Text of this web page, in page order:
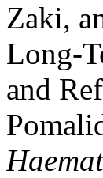
Zaki,
Long-
and